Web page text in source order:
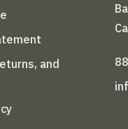
and